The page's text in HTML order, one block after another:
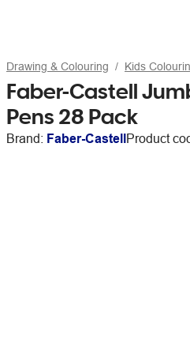
Drawing & Colouring Kids
Faber-Castell
Pens 28 Pack
Brand: Faber-CastellProduct